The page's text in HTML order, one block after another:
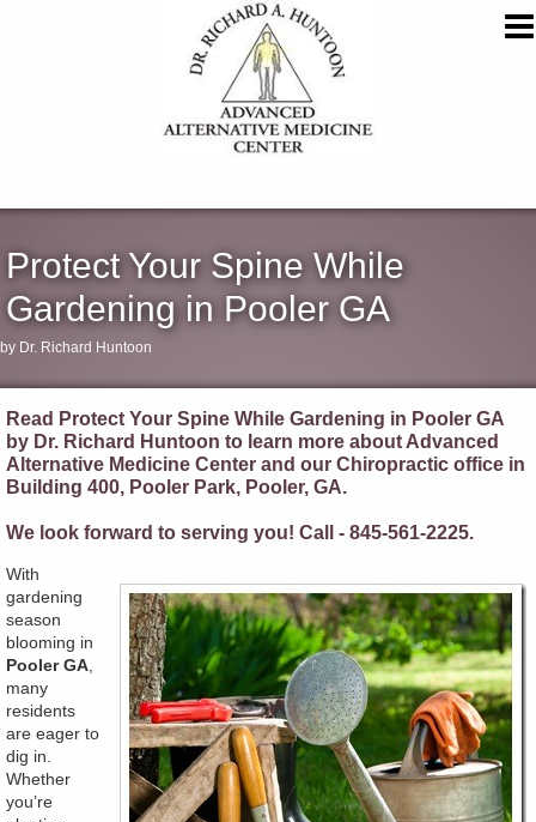
Protect Your Spine While
Gardening in Pooler GA
by Dr. Richard Huntoon
Read Protect Your Spine While Gardening in Pooler GA
by Dr. Richard Huntoon to learn more about Advanced
Alternative Medicine Center and our Chiropractic office in
Building 400, Pooler Park, Pooler, GA.
We look forward to serving you! Call - 845-561-2225.
With
gardening
season
blooming in
Pooler GA
many
residents
are eager to
dig in.
Whether
you’re